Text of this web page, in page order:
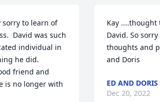
sorry to learn of
David was such
individual in
he did.
friend and
is no longer with
Kay
David. So
thoughts and
and Doris
ED AND DORIS
Dec 20, 2022